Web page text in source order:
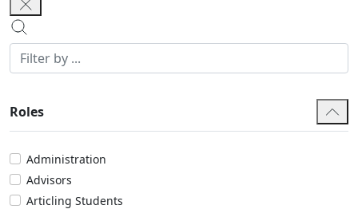
Roles
Administration
Advisors
Articling Students